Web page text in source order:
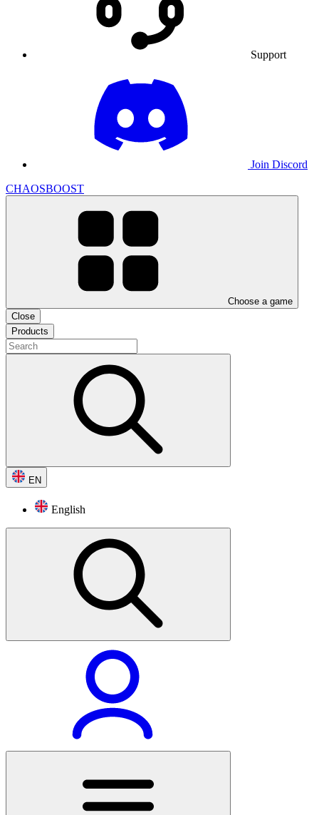
Support
Join Discord
CHAOSBOOST
Choose a game
Close
Products
EN
English